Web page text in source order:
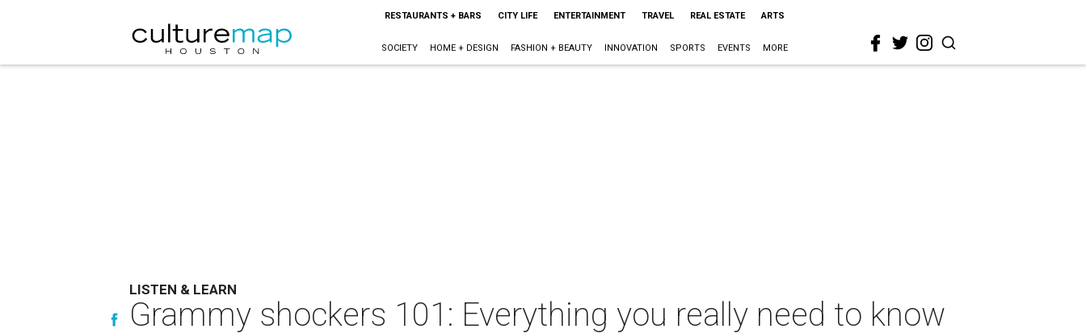
RESTAURANTS + BARS CITY LIFE ENTERTAINMENT TRAVEL REAL ESTATE ARTS
SOCIETY HOME + DESIGN FASHION + BEAUTY INNOVATION SPORTS EVENTS MORE
LISTEN & LEARN
Grammy shockers 101: Everything you really need to know